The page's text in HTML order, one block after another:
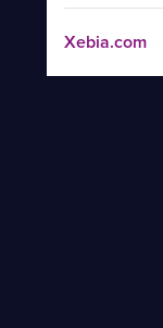
Xebia.com